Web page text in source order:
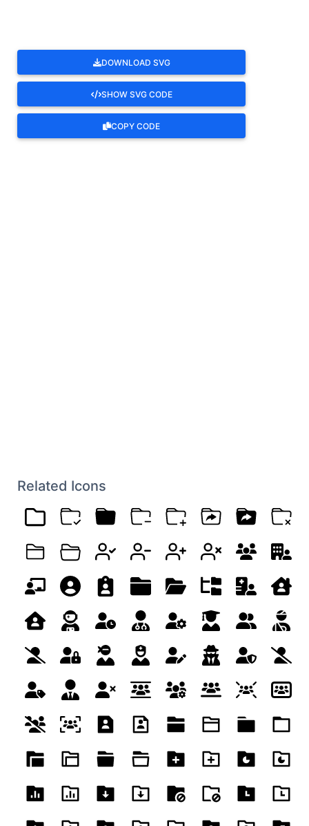
DOWNLOAD SVG
SHOW SVG CODE
COPY CODE
Related Icons